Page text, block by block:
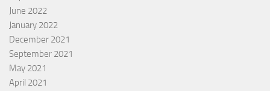
June 2022
January 2022
December 2021
September 2021
May 2021
April 2021